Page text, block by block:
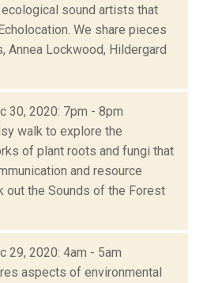
sound artists that
We share pieces
Annea Lockwood, Hildergard
30, 2020: 7pm - 8pm
walk to explore the
of plant roots and fungi that
and resource
out the Sounds of the Forest
29, 2020: 4am - 5am
aspects of environmental